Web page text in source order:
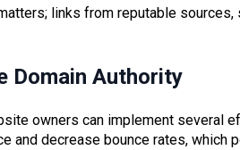
links from reputable
Domain Authority
owners can implement
and decrease bounce rates, which